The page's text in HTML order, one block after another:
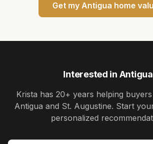
Get my Antigua home
Interested in Antigua
Krista has 20+ years helping
Antigua and St. Augustine. Start
personalized